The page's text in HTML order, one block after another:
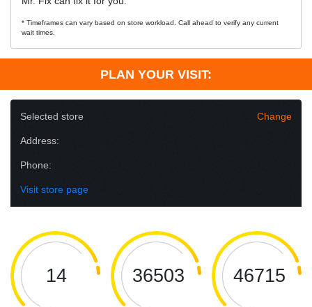
* Timeframes can vary based on store workload. Call ahead to verify any current
wait times.
PLAN YOUR VISIT:
Selected store Change
Address:
Phone:
Visit store page
14 36503 46715